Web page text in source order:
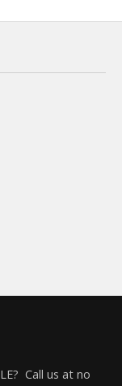
Call us at no